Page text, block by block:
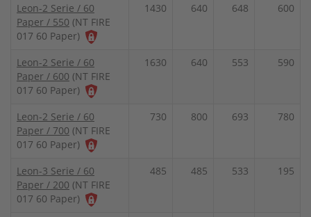
Leon-2 Serie / 60
Paper / 550 (NT FIRE
017 60 Paper)
1430 640 648 600
Leon-2 Serie / 60
Paper / 600 (NT FIRE
017 60 Paper)
1630 640 553 590
Leon-2 Serie / 60
Paper / 700 (NT FIRE
017 60 Paper)
730 800 693 780
Leon-3 Serie / 60
Paper / 200 (NT FIRE
017 60 Paper)
485 485 533 195